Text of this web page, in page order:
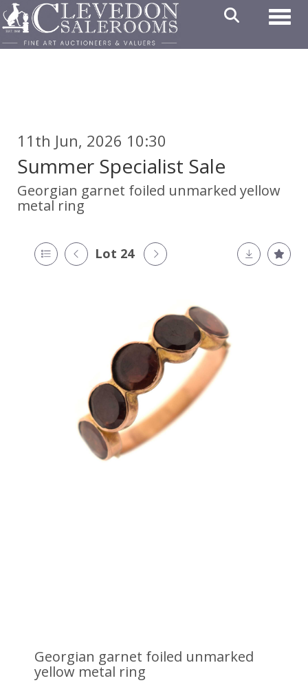
11th Jun, 2026 10:30
Summer Specialist Sale
Georgian garnet foiled unmarked yellow
metal ring
Lot 24
Georgian garnet foiled unmarked
yellow metal ring